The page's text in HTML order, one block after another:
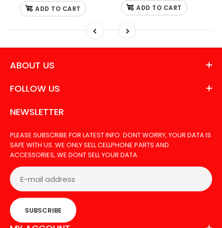
ADD TO CART ADD TO CART
ABOUT US
FOLLOW US
NEWSLETTER
PLEASE SUBSCRIBE FOR LATEST INFO. DONT WORRY, YOUR DATA IS
SAFE WITH US. WE ONLY SELL CELLPHONE PARTS AND
ACCESSORIES, WE DONT SELL YOUR DATA.
SUBSCRIBE